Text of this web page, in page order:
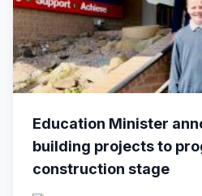
Education Minister
building projects to
construction stage